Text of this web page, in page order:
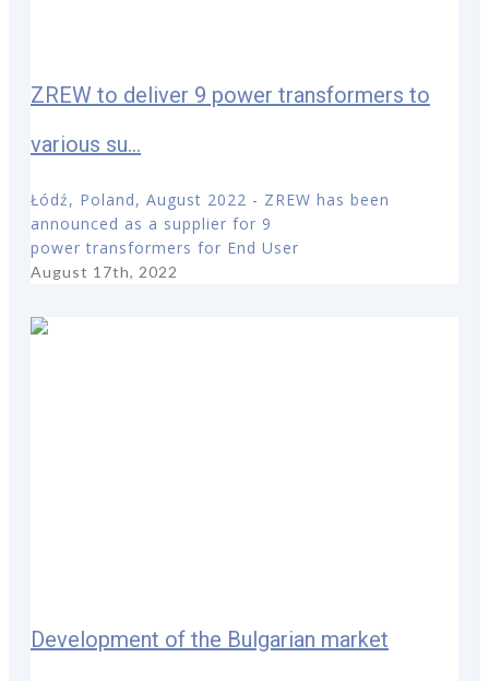
ZREW to deliver 9 power transformers to
various su...
Łódź, Poland, August 2022 - ZREW has been
announced as a supplier for 9
power transformers for End User
August 17th, 2022
Development of the Bulgarian market